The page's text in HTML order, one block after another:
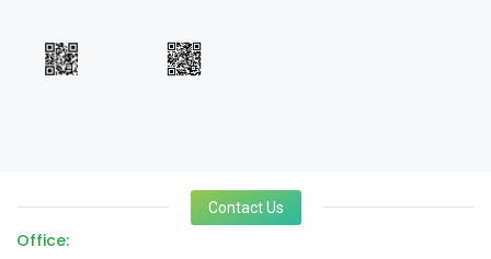
Contact Us
Office: